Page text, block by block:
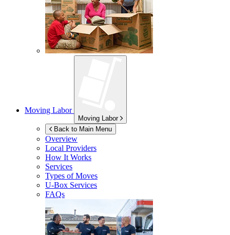
Moving Labor
Moving Labor
Back to Main Menu
Overview
Local Providers
How It Works
Services
Types of Moves
U-Box Services
FAQs